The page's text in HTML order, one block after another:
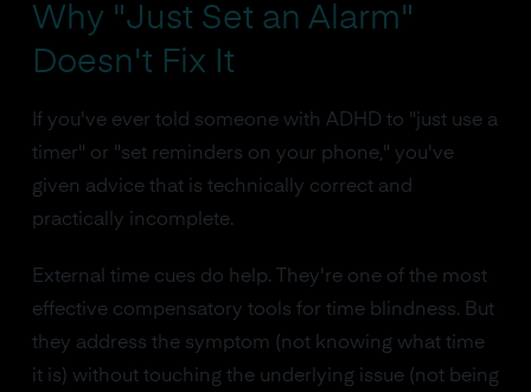
Why "Just Set an Alarm"
Doesn't Fix It
If you've ever told someone with ADHD to "just use a
timer" or "set reminders on your phone," you've
given advice that is technically correct and
practically incomplete.
External time cues do help. They're one of the most
effective compensatory tools for time blindness. But
they address the symptom (not knowing what time
it is) without touching the underlying issue (not being